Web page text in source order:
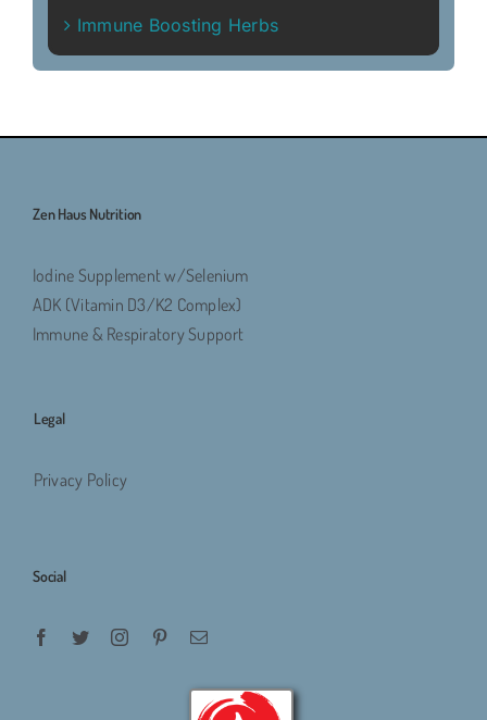
Immune Boosting Herbs
Zen Haus Nutrition
Iodine Supplement w/Selenium
ADK (Vitamin D3/K2 Complex)
Immune & Respiratory Support
Legal
Privacy Policy
Social